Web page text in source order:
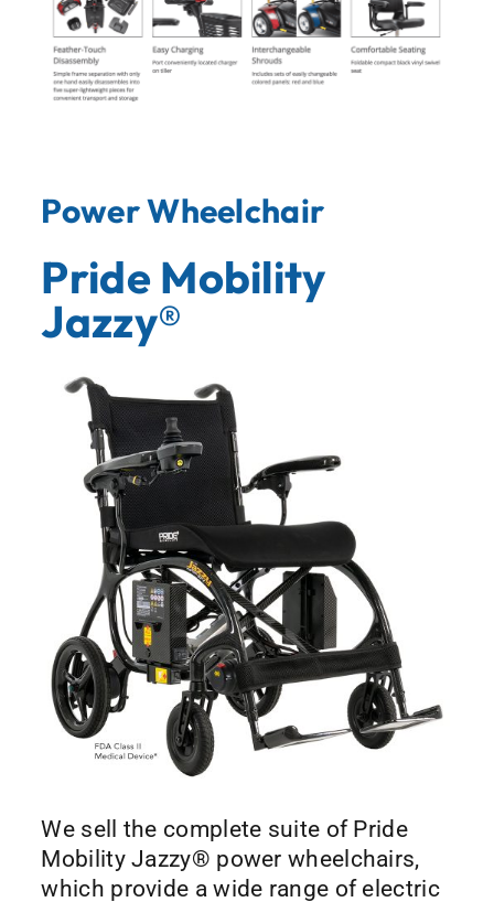
Power Wheelchair
Pride Mobility
Jazzy®
We sell the complete suite of Pride
Mobility Jazzy® power wheelchairs,
which provide a wide range of electric